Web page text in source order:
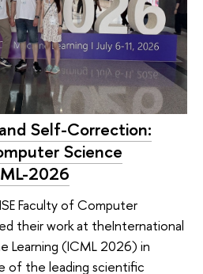
Self-Correction:
Science
2026
Faculty of Computer
their work at theInternational
Learning (ICML 2026) in
of the leading scientific